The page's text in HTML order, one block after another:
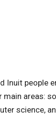
Inuit people
main areas:
science,